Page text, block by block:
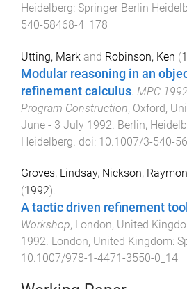
Heidelberg: Springer Berlin
540-58468-4_178
Utting, Mark and Robinson, Ken (
Modular reasoning in an
refinement calculus MPC
Program Construction, Oxford,
June - 3 July 1992 Berlin,
Heidelberg . doi: 10.1007/3-540-
Groves, Lindsay, Nickson,
(1992).
A tactic driven refinement tool
Workshop, London, United
1992 London, United Kingdom:
10.1007/978-1-4471-3550-0_14